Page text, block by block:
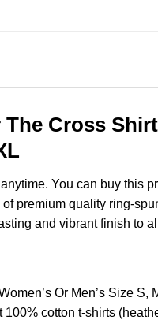
Cross
You can buy this
premium quality ring-
and vibrant finish to
Or Men’s Size S,
cotton t-shirts